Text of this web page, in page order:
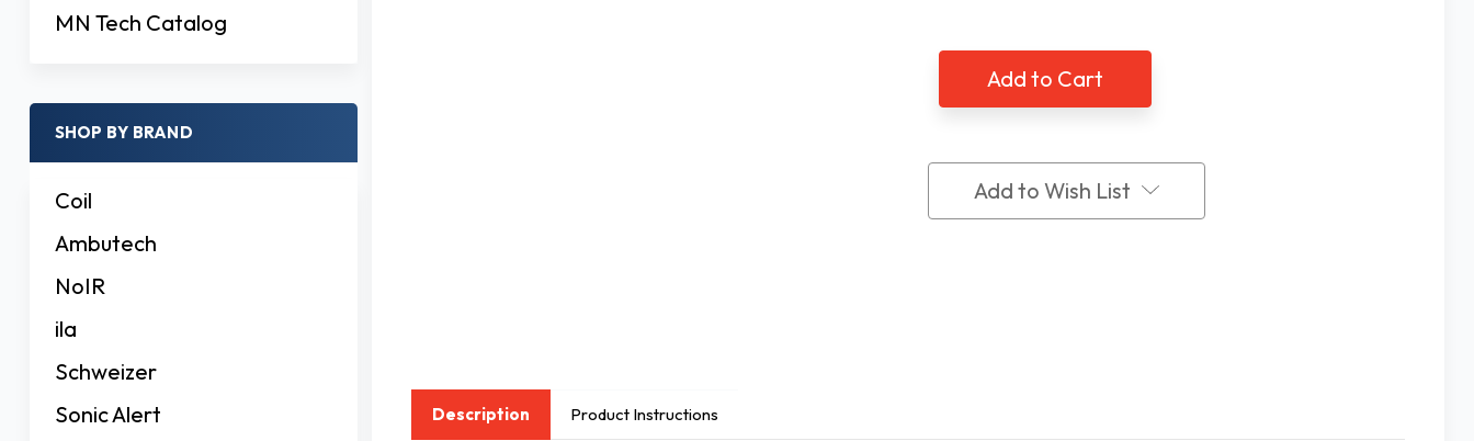
MN Tech Catalog
SHOP BY BRAND
Coil
Ambutech
NoIR
ila
Schweizer
Sonic Alert
Central
System
Kit
Central
Alert
System
Kit
Add to Wish List
Description Product Instructions